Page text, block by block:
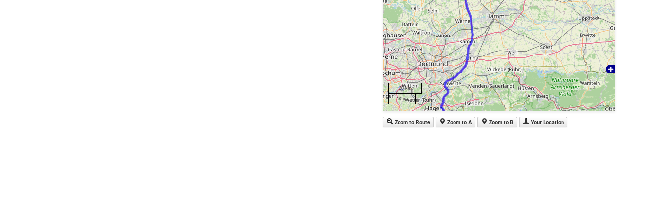
20 km
10 mi
Zoom to Route Zoom to A Zoom to B Your Location